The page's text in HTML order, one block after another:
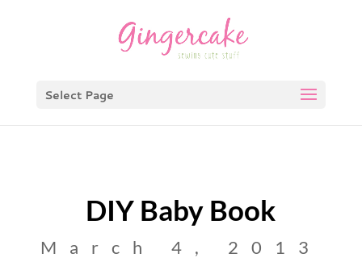
Select Page
DIY Baby Book
March 4, 2013